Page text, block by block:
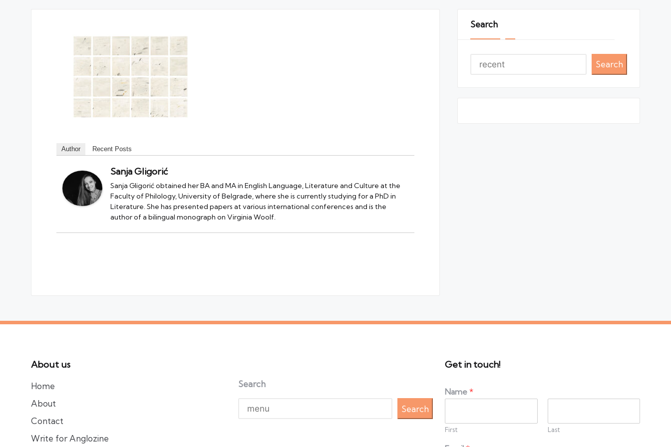
Author Recent Posts
Sanja Gligorić
Sanja Gligorić obtained her BA and MA in English Language, Literature and Culture at the
Faculty of Philology, University of Belgrade, where she is currently studying for a PhD in
Literature. She has presented papers at various international conferences and is the
author of a bilingual monograph on Virginia Woolf.
Search
Search
About us
Home
About
Contact
Write for Anglozine
Search
Search
Get in touch!
Name*
First Last